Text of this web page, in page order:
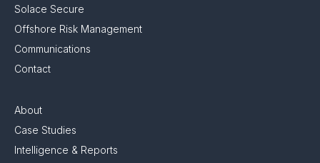
Solace Secure
Offshore Risk Management
Communications
Contact
About
Case Studies
Intelligence & Reports